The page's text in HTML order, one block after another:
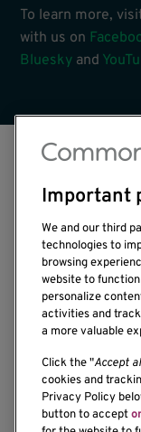
To learn more,
with us on
Bluesky and
1201 Ninth Avenue
Seattle, WA
(206) 342-6500
Important
We and our third
technologies to
browsing
website to
personalize
activities and
a more valuable
Click the "Accept
cookies and
Privacy Policy
button to accept